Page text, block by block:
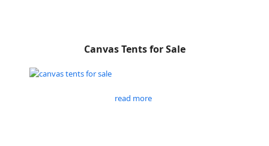
Canvas Tents for Sale
read more